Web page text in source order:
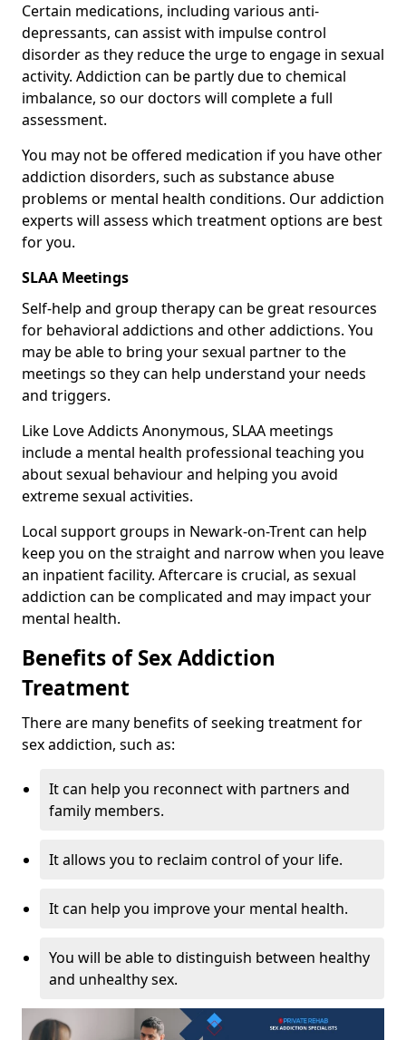
Certain medications, including various anti-
depressants, can assist with impulse control
disorder as they reduce the urge to engage in sexual
activity. Addiction can be partly due to chemical
imbalance, so our doctors will complete a full
assessment.
You may not be offered medication if you have other
addiction disorders, such as substance abuse
problems or mental health conditions. Our addiction
experts will assess which treatment options are best
for you.
SLAA Meetings
Self-help and group therapy can be great resources
for behavioral addictions and other addictions. You
may be able to bring your sexual partner to the
meetings so they can help understand your needs
and triggers.
Like Love Addicts Anonymous, SLAA meetings
include a mental health professional teaching you
about sexual behaviour and helping you avoid
extreme sexual activities.
Local support groups in Newark-on-Trent can help
keep you on the straight and narrow when you leave
an inpatient facility. Aftercare is crucial, as sexual
addiction can be complicated and may impact your
mental health.
Benefits of Sex Addiction
Treatment
There are many benefits of seeking treatment for
sex addiction, such as:
It can help you reconnect with partners and
family members.
It allows you to reclaim control of your life.
It can help you improve your mental health.
You will be able to distinguish between healthy
and unhealthy sex.